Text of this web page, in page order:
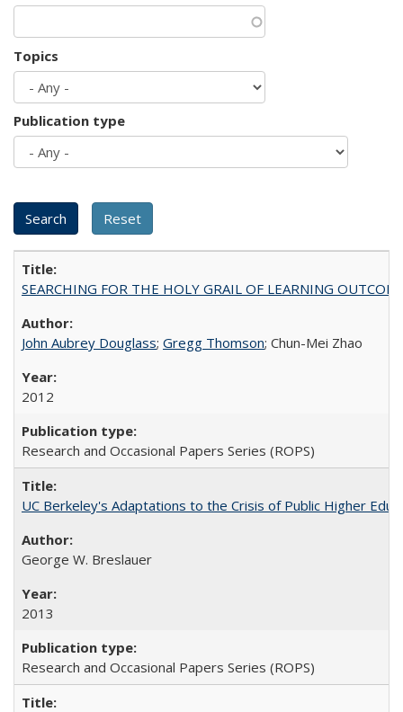
Topics
Publication type
SEARCHING FOR THE HOLY GRAIL OF LEARNING
John Aubrey Douglass; Gregg Thomson; Chun-Mei Zhao
2012
Research and Occasional Papers Series (ROPS)
UC Berkeley's Adaptations to the Crisis of Public Higher
George W. Breslauer
2013
Research and Occasional Papers Series (ROPS)